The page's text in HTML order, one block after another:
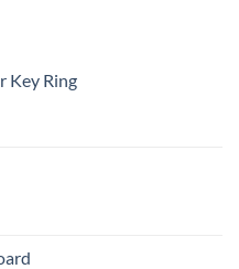
Key Ring